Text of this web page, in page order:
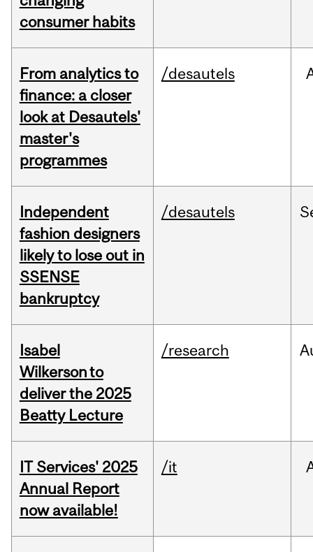
consumer habits
From analytics to
finance: a closer
look at Desautels'
master's
programmes
/desautels
Independent
fashion designers
likely to lose out in
SSENSE
bankruptcy
/desautels
Isabel
Wilkerson to
deliver the 2025
Beatty Lecture
/research
IT Services' 2025
Annual Report
now available!
/it